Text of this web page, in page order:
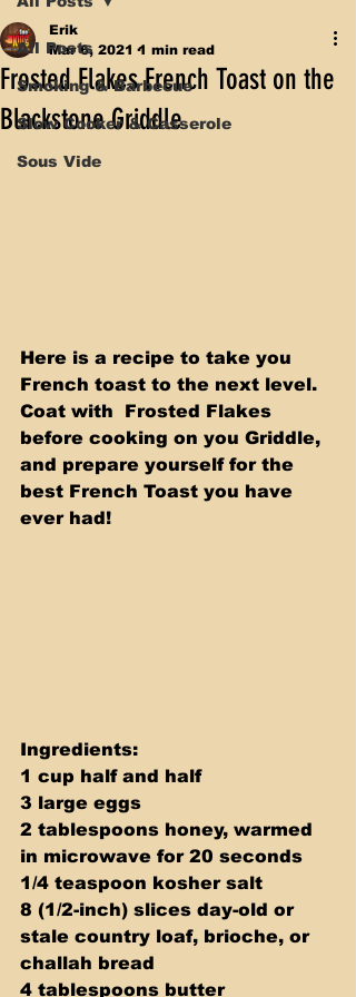
All Posts
Smoking & Barbecue
Slow Cooker & Casserole
Sous Vide
Frosted Flakes French Toast on the
Blackstone Griddle
Erik
Mar 6, 2021 1 min read
Here is a recipe to take you
French toast to the next level.
Coat with  Frosted Flakes
before cooking on you Griddle,
and prepare yourself for the
best French Toast you have
ever had!
Ingredients:
1 cup half and half
3 large eggs
2 tablespoons honey, warmed
in microwave for 20 seconds
1/4 teaspoon kosher salt
8 (1/2-inch) slices day-old or
stale country loaf, brioche, or
challah bread
4 tablespoons butter